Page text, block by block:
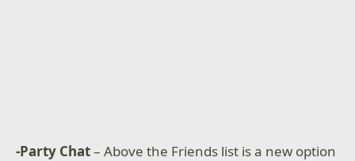
-Party Chat– Above the Friends list is a new option